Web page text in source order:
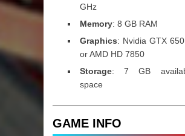
GHz
Memory: 8 GB RAM
Graphics: Nvidia GTX
or AMD HD 7850
Storage: 7 GB
space
GAME INFO